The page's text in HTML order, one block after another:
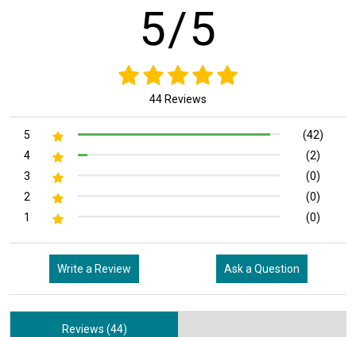
5/5
44 Reviews
5
(42)
4
(2)
3
(0)
2
(0)
1
(0)
Write a Review Ask a Question
Reviews (44)